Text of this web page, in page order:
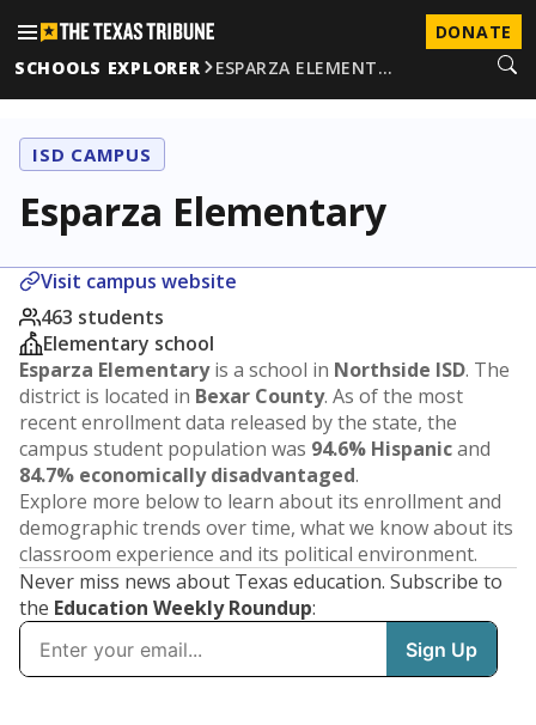
DONATE
SCHOOLS EXPLORER
ESPARZA ELEMENT…
ISD CAMPUS
Esparza Elementary
Visit campus website
463 students
Elementary school
Esparza Elementaryis a school in Northside ISD. The
district is located in Bexar County. As of the most
recent enrollment data released by the state, the
campus student population was 94.6% Hispanicand
84.7% economically disadvantaged.
Explore more below to learn about its enrollment and
demographic trends over time, what we know about its
classroom experience and its political environment.
Never miss news about Texas education. Subscribe to
the Education Weekly Roundup: